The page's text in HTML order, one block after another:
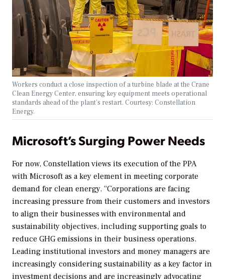
Workers conduct a close inspection of a turbine blade at the Crane
Clean Energy Center, ensuring key equipment meets operational
standards ahead of the plant’s restart. Courtesy: Constellation
Energy.
Microsoft’s Surging Power Needs
For now, Constellation views its execution of the PPA
with Microsoft as a key element in meeting corporate
demand for clean energy. “Corporations are facing
increasing pressure from their customers and investors
to align their businesses with environmental and
sustainability objectives, including supporting goals to
reduce GHG emissions in their business operations.
Leading institutional investors and money managers are
increasingly considering sustainability as a key factor in
investment decisions and are increasingly advocating